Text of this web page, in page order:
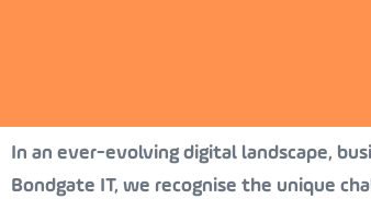
In an ever-evolving digital landscape,
Bondgate IT, we recognise the unique